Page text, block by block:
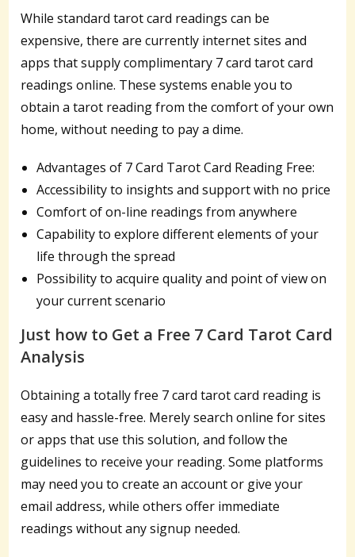
While standard tarot card readings can be
expensive, there are currently internet sites and
apps that supply complimentary 7 card tarot card
readings online. These systems enable you to
obtain a tarot reading from the comfort of your own
home, without needing to pay a dime.
Advantages of 7 Card Tarot Card Reading Free:
Accessibility to insights and support with no price
Comfort of on-line readings from anywhere
Capability to explore different elements of your
life through the spread
Possibility to acquire quality and point of view on
your current scenario
Just how to Get a Free 7 Card Tarot Card
Analysis
Obtaining a totally free 7 card tarot card reading is
easy and hassle-free. Merely search online for sites
or apps that use this solution, and follow the
guidelines to receive your reading. Some platforms
may need you to create an account or give your
email address, while others offer immediate
readings without any signup needed.